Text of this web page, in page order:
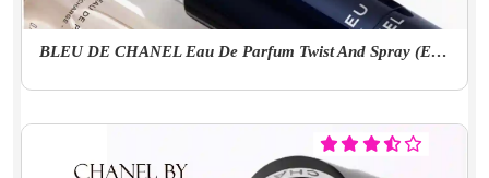
BLEU DE CHANEL Eau De Parfum Twist And Spray (EDP)